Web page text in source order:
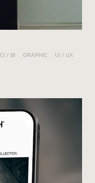
CI / BI GRAPHIC
UI / UX